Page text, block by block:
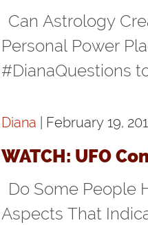
Can Astrology
Personal Power
#DianaQuestions
Diana | February 19,
WATCH: UFO
Do Some People
Aspects That